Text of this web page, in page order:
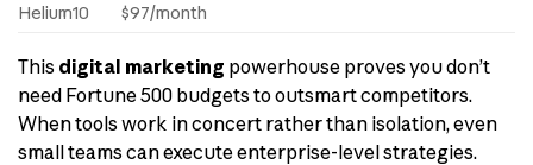
Helium10
$97/month
This digital marketing powerhouse proves you don’t
need Fortune 500 budgets to outsmart competitors.
When tools work in concert rather than isolation, even
small teams can execute enterprise-level strategies.